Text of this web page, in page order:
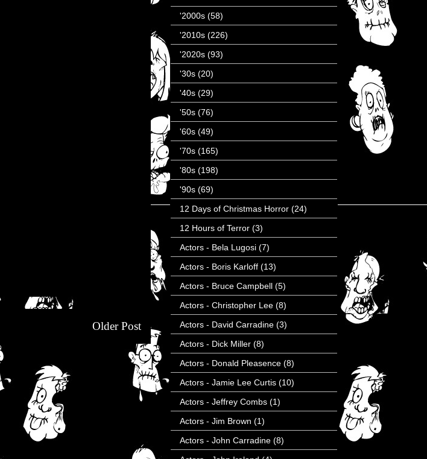
Older Post
'2000s (58)
'2010s (226)
'2020s (93)
'30s (20)
'40s (29)
'50s (76)
'60s (49)
'70s (165)
'80s (198)
'90s (69)
12 Days of Christmas Horror (24)
12 Hours of Terror (3)
Actors - Bela Lugosi (7)
Actors - Boris Karloff (13)
Actors - Bruce Campbell (5)
Actors - Christopher Lee (8)
Actors - David Carradine (3)
Actors - Dick Miller (8)
Actors - Donald Pleasence (8)
Actors - Jamie Lee Curtis (10)
Actors - Jeffrey Combs (1)
Actors - Jim Brown (1)
Actors - John Carradine (8)